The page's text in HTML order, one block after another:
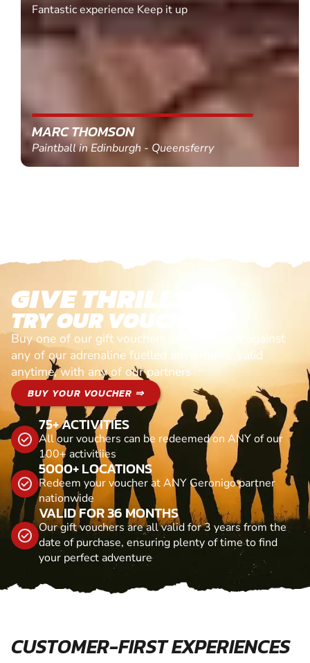
Fantastic experience Keep it up
MARC THOMSON
Paintball in Edinburgh - Queensferry
GIVE THRILLS!
TRY OUR VOUCHERS!
Buy one of our gift vouchers and redeem it against
any of our adrenaline fuelled adventures. Valid
anytime, with any of our partners
BUY YOUR VOUCHER ⇒
75+ ACTIVITIES
All our vouchers can be redeemed on ANY of our
100+ activitiies
5000+ LOCATIONS
Redeem your voucher at ANY Geronigo partner
nationwide
VALID FOR 36 MONTHS
Our gift vouchers are all valid for 3 years from the
date of purchase, ensuring plenty of time to find
your perfect adventure
CUSTOMER-FIRST EXPERIENCES